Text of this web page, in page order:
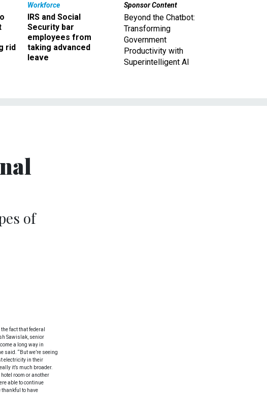
rid
Workforce
IRS and Social
Security bar
employees from
taking advanced
leave
Sponsor Content
Beyond the Chatbot:
Transforming
Government
Productivity with
Superintelligent AI
of
fact that federal
Sawislak, senior
a long way in
said. “But we’re seeing
electricity in their
it’s much broader.
room or another
able to continue
to have